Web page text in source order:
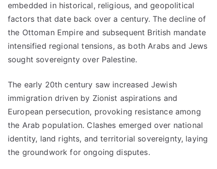
embedded in historical, religious, and geopolitical
factors that date back over a century. The decline of
the Ottoman Empire and subsequent British mandate
intensified regional tensions, as both Arabs and Jews
sought sovereignty over Palestine.
The early 20th century saw increased Jewish
immigration driven by Zionist aspirations and
European persecution, provoking resistance among
the Arab population. Clashes emerged over national
identity, land rights, and territorial sovereignty, laying
the groundwork for ongoing disputes.